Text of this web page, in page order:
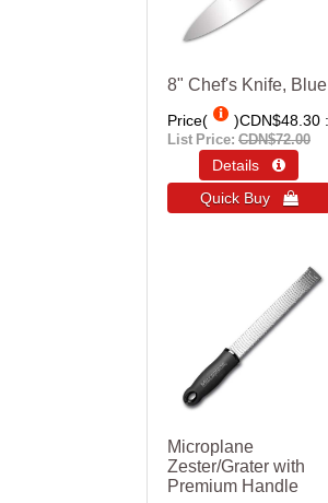
8" Chef's Knife, Blue
Price( )CDN$48.30
List Price: CDN$72.00
Details 
Quick Buy 
Microplane
Zester/Grater with
Premium Handle